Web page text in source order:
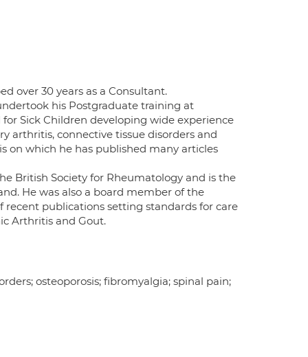
over 30 years as a Consultant.
his Postgraduate training at
Sick Children developing wide experience
connective tissue disorders and
on which he has published many articles
British Society for Rheumatology and is the
He was also a board member of the
publications setting standards for care
Arthritis and Gout.
osteoporosis; fibromyalgia; spinal pain;